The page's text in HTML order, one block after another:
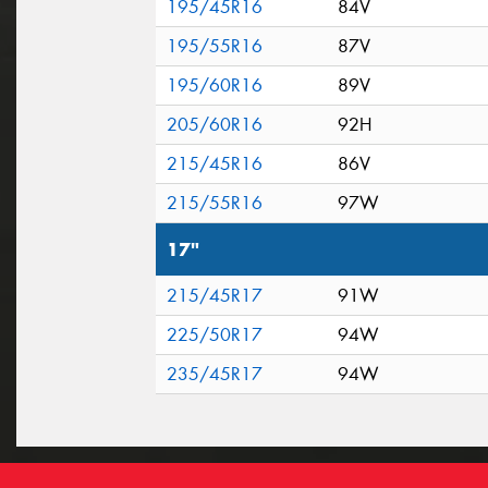
195/45R16
84V
195/55R16
87V
195/60R16
89V
205/60R16
92H
215/45R16
86V
215/55R16
97W
17"
215/45R17 91W
225/50R17
94W
235/45R17
94W